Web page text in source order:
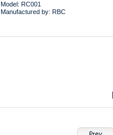
Model: RC001
Manufactured by: RBC